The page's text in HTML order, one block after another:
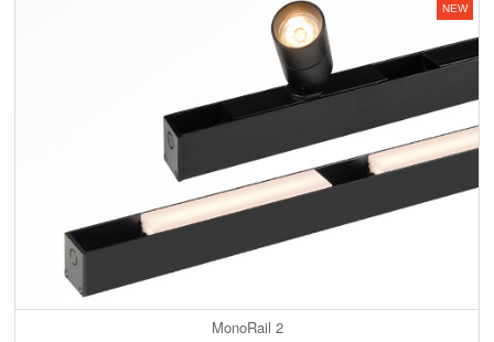
NEW
MonoRail 2